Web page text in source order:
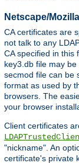
Netscape/
CA certificates are
not talk to any
CA specified in this
key3.db file may
secmod file can be
format as used by
browsers. The
your browser
Client certificates
"nickname". An
certificate's private